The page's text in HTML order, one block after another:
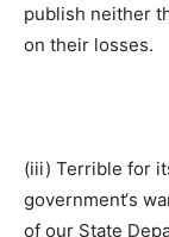
publish neither
on their losses.
(iii) Terrible for
government‘s
of our State